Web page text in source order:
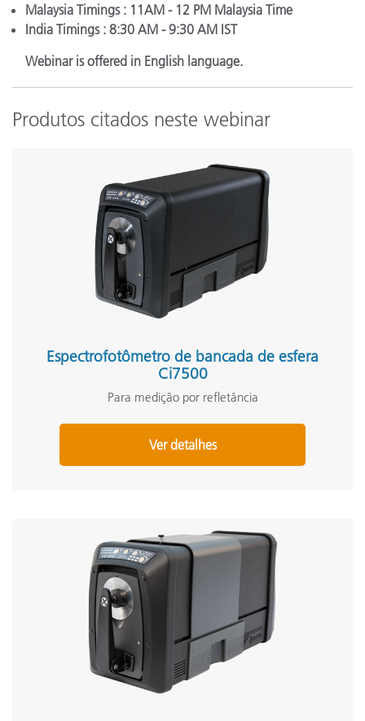
Malaysia Timings : 11AM - 12 PM Malaysia Time
India Timings : 8:30 AM - 9:30 AM IST
Webinar is offered in English language.
Produtos citados neste webinar
Espectrofotômetro de bancada de esfera
Ci7500
Para medição por refletância
Ver detalhes